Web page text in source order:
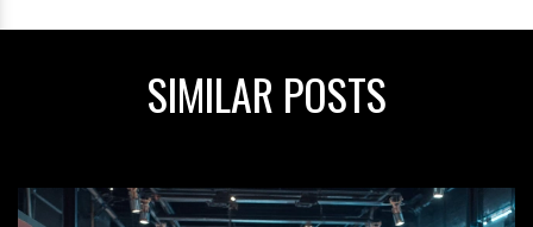
SIMILAR POSTS